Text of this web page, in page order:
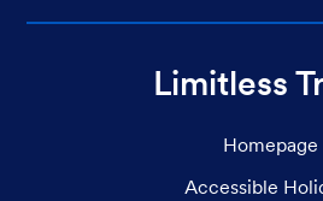
Limitless
Homepage
Accessible